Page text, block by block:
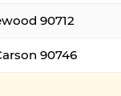
90712
90746